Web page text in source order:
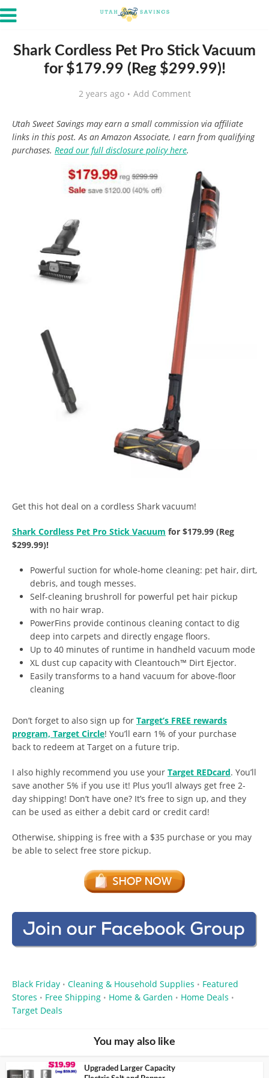
Shark Cordless Pet Pro Stick Vacuum
for $179.99 (Reg $299.99)!
2 years ago Add Comment
Utah Sweet Savings may earn a small commission via affiliate
links in this post. As an Amazon Associate, I earn from qualifying
purchases. Read our full disclosure policy here.
Get this hot deal on a cordless Shark vacuum!
Shark Cordless Pet Pro Stick Vacuum for $179.99 (Reg
$299.99)!
Powerful suction for whole-home cleaning: pet hair, dirt,
debris, and tough messes.
Self-cleaning brushroll for powerful pet hair pickup
with no hair wrap.
PowerFins provide continous cleaning contact to dig
deep into carpets and directly engage floors.
Up to 40 minutes of runtime in handheld vacuum mode
XL dust cup capacity with Cleantouch™ Dirt Ejector.
Easily transforms to a hand vacuum for above-floor
cleaning
Don’t forget to also sign up for Target’s FREE rewards
program, Target Circle! You’ll earn 1% of your purchase
back to redeem at Target on a future trip.
I also highly recommend you use your Target REDcard. You’ll
save another 5% if you use it! Plus you’ll always get free 2-
day shipping! Don’t have one? It’s free to sign up, and they
can be used as either a debit card or credit card!
Otherwise, shipping is free with a $35 purchase or you may
be able to select free store pickup.
Black Friday • Cleaning & Household Supplies • Featured
Stores • Free Shipping • Home & Garden • Home Deals •
Target Deals
You may also like
Upgraded Larger Capacity